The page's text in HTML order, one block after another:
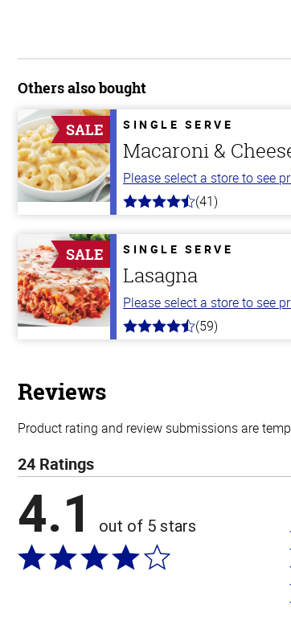
Others also bought
SALE SINGLE SERVE
Macaroni &
Please select a store to see
4.4
5
stars
(41)
SALE SINGLE SERVE
Lasagna
Please select a store to see
4.3
(59)
Reviews
Product rating and review submissions are
24 Ratings
4.1 out of 5 stars